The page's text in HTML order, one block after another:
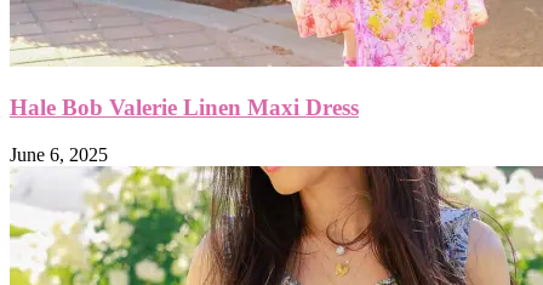
Hale Bob Valerie Linen Maxi Dress
June 6, 2025